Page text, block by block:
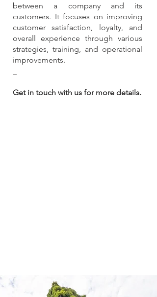
between a company and its
customers. It focuses on improving
customer satisfaction, loyalty, and
overall experience through various
strategies, training, and operational
improvements.​​​
Get in touch with us for more details.